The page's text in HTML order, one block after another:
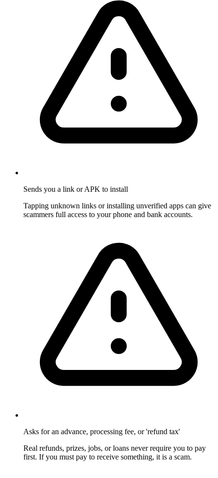
Sends you a link or APK to install
Tapping unknown links or installing unverified apps can give
scammers full access to your phone and bank accounts.
Asks for an advance, processing fee, or 'refund tax'
Real refunds, prizes, jobs, or loans never require you to pay
first. If you must pay to receive something, it is a scam.